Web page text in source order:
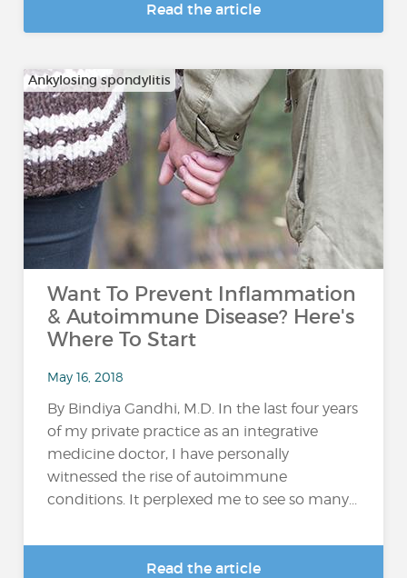
Read the article
Ankylosing spondylitis
Want To Prevent Inflammation
& Autoimmune Disease? Here's
Where To Start
May 16, 2018
By Bindiya Gandhi, M.D. In the last four years
of my private practice as an integrative
medicine doctor, I have personally
witnessed the rise of autoimmune
conditions. It perplexed me to see so many...
Read the article